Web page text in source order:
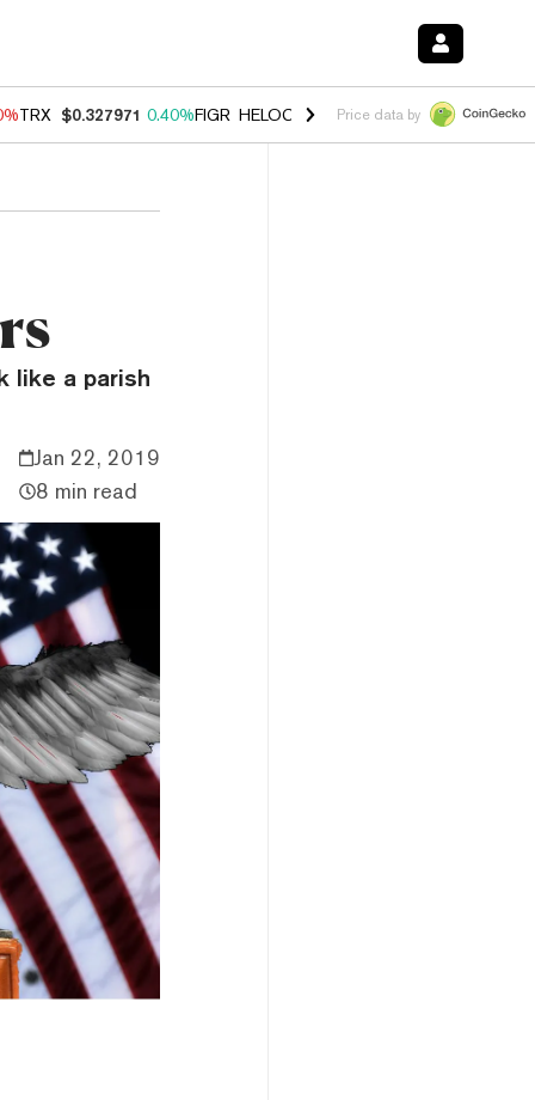
TRX $0.327971 0.40%FIGR_HELOC $1.033 3.00%HYPE $56.23
Price data by
like a parish
Jan 22, 2019
8 min read